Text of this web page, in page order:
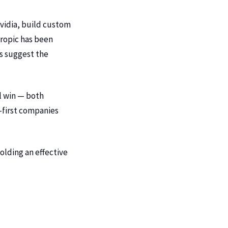
build custom
has been
suggest the
win — both
companies
an effective